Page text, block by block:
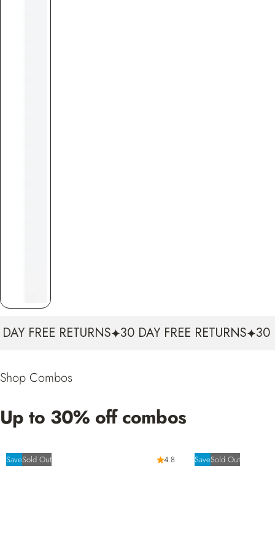
30 DAY FREE RETURNS 30 DAY
Shop Combos
Up to 30% off combos
SaveSold Out 4.8 SaveSold Out